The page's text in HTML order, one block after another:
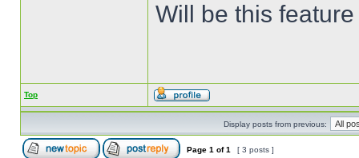
Will be this
Top
Display posts from previous:
Page 1 of1 [ 3 posts ]